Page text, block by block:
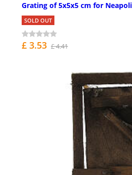
Grating of 5x5x5 cm for
SOLD OUT
£ 3.53 £ 4.41